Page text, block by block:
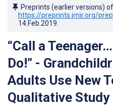
Preprints (earlier versions)
https://preprints.jmir.org/
14.Feb.2019
“Call a
Do!” -
Adults Use New
Qualitative Study